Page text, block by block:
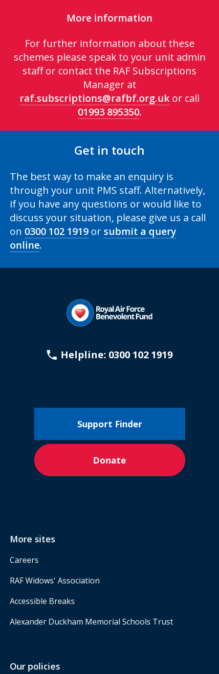
More information
For further information about these
schemes please speak to your unit admin
staff or contact the RAF Subscriptions
Manager at
raf.subscriptions@rafbf.org.uk or call
01993 895350.
Get in touch
The best way to make an enquiry is
through your unit PMS staff. Alternatively,
if you have any questions or would like to
discuss your situation, please give us a call
on 0300 102 1919 or submit a query
online.
Helpline: 0300 102 1919
Support Finder
Donate
More sites
Careers
RAF Widows' Association
Accessible Breaks
Alexander Duckham Memorial Schools Trust
Our policies